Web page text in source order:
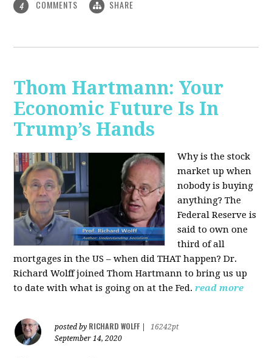
4 COMMENTS SHARE
Thom Hartmann: Your
Economic Future Is In
Trump’s Hands
Why is the stock
market up when
nobody is buying
anything? The
Federal Reserve is
said to own one
third of all
mortgages in the US – when did THAT happen? Dr.
Richard Wolff joined Thom Hartmann to bring us up
to date with what is going on at the Fed. read more
posted by RICHARD WOLFF
16242pt
September 14, 2020